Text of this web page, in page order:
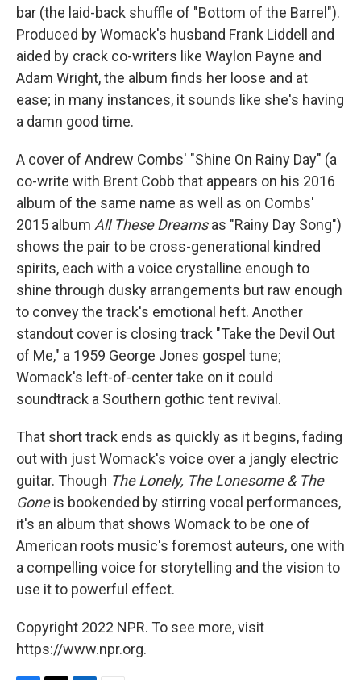
bar (the laid-back shuffle of "Bottom of the Barrel").
Produced by Womack's husband Frank Liddell and
aided by crack co-writers like Waylon Payne and
Adam Wright, the album finds her loose and at
ease; in many instances, it sounds like she's having
a damn good time.
A cover of Andrew Combs' "Shine On Rainy Day" (a
co-write with Brent Cobb that appears on his 2016
album of the same name as well as on Combs'
2015 album All These Dreamsas "Rainy Day Song")
shows the pair to be cross-generational kindred
spirits, each with a voice crystalline enough to
shine through dusky arrangements but raw enough
to convey the track's emotional heft. Another
standout cover is closing track "Take the Devil Out
of Me," a 1959 George Jones gospel tune;
Womack's left-of-center take on it could
soundtrack a Southern gothic tent revival.
That short track ends as quickly as it begins, fading
out with just Womack's voice over a jangly electric
guitar. Though The Lonely, The Lonesome & The
Goneis bookended by stirring vocal performances,
it's an album that shows Womack to be one of
American roots music's foremost auteurs, one with
a compelling voice for storytelling and the vision to
use it to powerful effect.
Copyright 2022 NPR. To see more, visit
https://www.npr.org.